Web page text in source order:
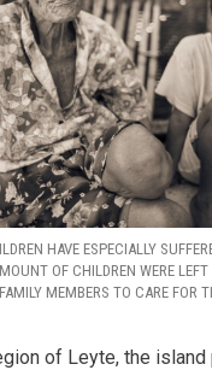
HAVE ESPECIALLY
OF CHILDREN WERE
MEMBERS TO CARE FOR
of Leyte, the